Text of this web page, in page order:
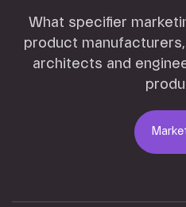
What specifier
product
architects and